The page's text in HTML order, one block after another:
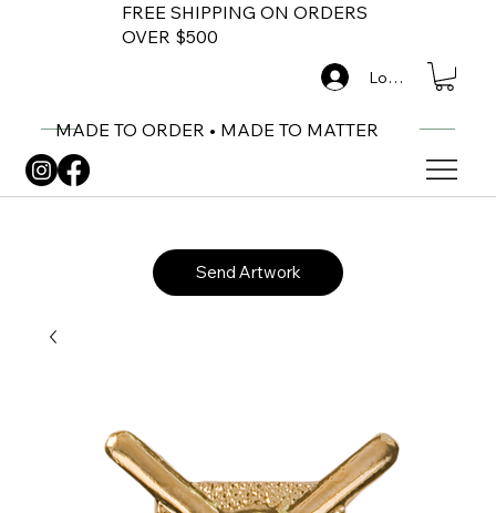
FREE SHIPPING ON ORDERS
OVER $500
MADE TO ORDER • MADE TO MATTER
Log In
Send Artwork